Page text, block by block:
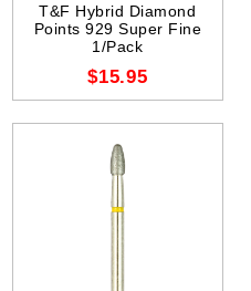
T&F Hybrid Diamond
Points 929 Super Fine
1/Pack
$15.95